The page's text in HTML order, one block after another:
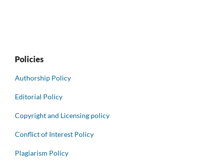
Policies
Authorship Policy
Editorial Policy
Copyright and Licensing policy
Conflict of Interest Policy
Plagiarism Policy